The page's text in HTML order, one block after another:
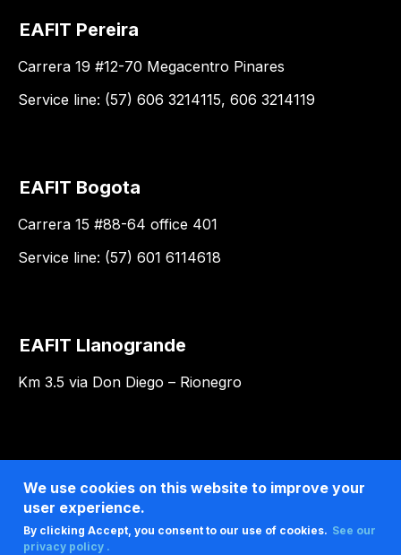
EAFIT Pereira
Carrera 19 #12-70 Megacentro Pinares
Service line: (57) 606 3214115, 606 3214119
EAFIT Bogota
Carrera 15 #88-64 office 401
Service line: (57) 601 6114618
EAFIT Llanogrande
Km 3.5 via Don Diego – Rionegro
We use cookies on this website to improve your
user experience.
By clicking Accept, you consent to our use of cookies. See our
privacy policy .